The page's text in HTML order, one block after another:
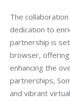
The collaboration
dedication to
partnership is
browser,
enhancing the
partnerships,
and vibrant